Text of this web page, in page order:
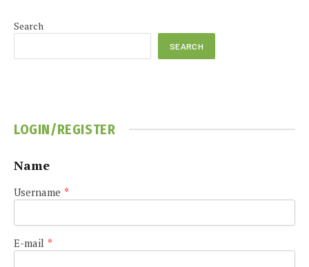
Search
SEARCH
LOGIN/REGISTER
Name
Username *
E-mail *